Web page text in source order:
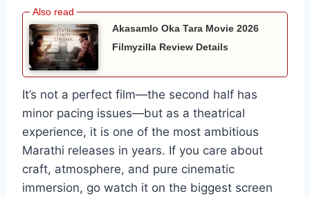
Akasamlo Oka Tara Movie 2026
Filmyzilla Review Details
It’s not a perfect film—the second half has
minor pacing issues—but as a theatrical
experience, it is one of the most ambitious
Marathi releases in years. If you care about
craft, atmosphere, and pure cinematic
immersion, go watch it on the biggest screen